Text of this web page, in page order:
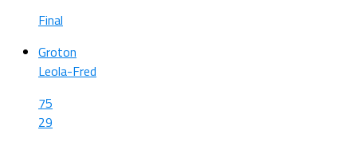
Final
Groton
Leola-Fred
75
29